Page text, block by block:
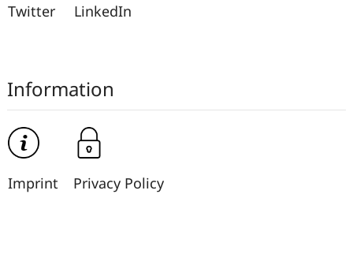
Twitter LinkedIn
Information
Imprint Privacy Policy